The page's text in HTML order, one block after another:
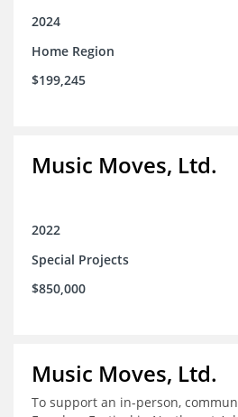
2024
Home Region
$199,245
Music Moves, Ltd.
2022
Special Projects
$850,000
Music Moves, Ltd.
To support an in-person,